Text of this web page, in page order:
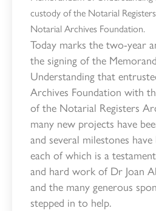
custody of the Notarial
Notarial Archives Foundation.
Today marks the two-year
the signing of the
Understanding that
Archives Foundation with
of the Notarial Registers
many new projects have
and several milestones have
each of which is a
and hard work of Dr Joan
and the many generous
stepped in to help.